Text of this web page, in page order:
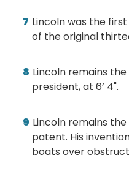
Lincoln was the
of the original
Lincoln remains
president, at 6’ 4".
Lincoln remains
patent. His
boats over